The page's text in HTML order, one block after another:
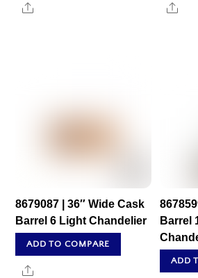
Share
8679087 | 36″ Wide Cask
Barrel 6 Light Chandelier
ADD TO COMPARE
Share
Barrel
ADD